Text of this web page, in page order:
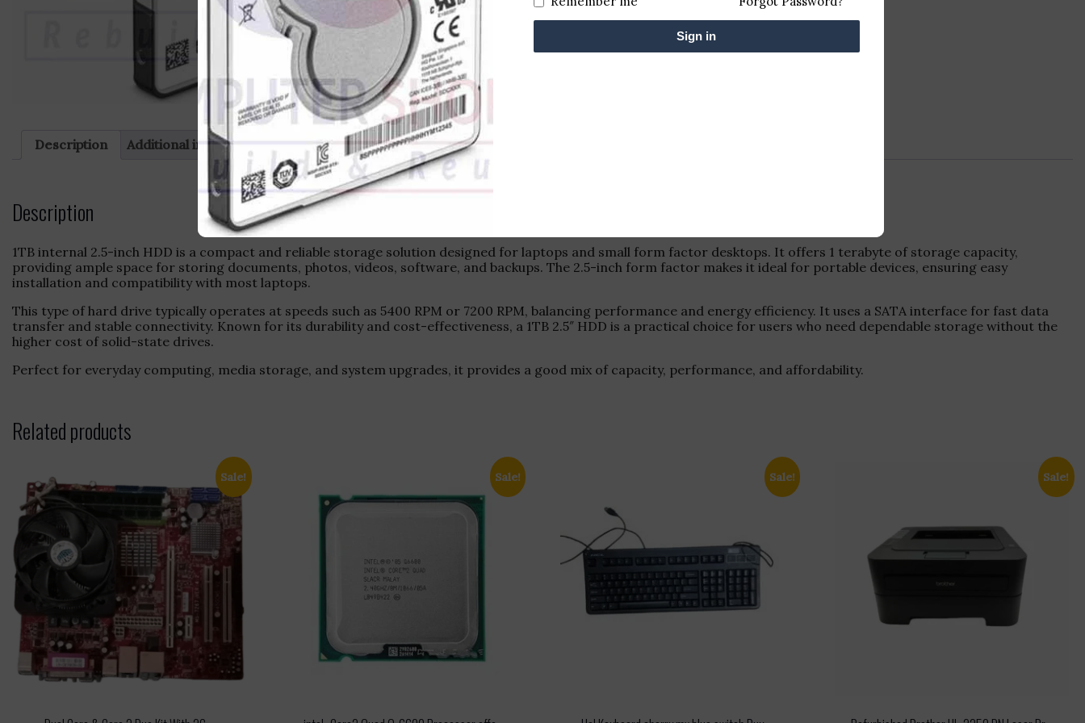
Description Additional information Reviews (0)
Description
1TB internal 2.5-inch HDD is a compact and reliable storage solution designed for laptops and small form factor desktops. It offers 1 terabyte of storage capacity,
providing ample space for storing documents, photos, videos, software, and backups. The 2.5-inch form factor makes it ideal for portable devices, ensuring easy
installation and compatibility with most laptops.
This type of hard drive typically operates at speeds such as 5400 RPM or 7200 RPM, balancing performance and energy efficiency. It uses a SATA interface for fast data
transfer and stable connectivity. Known for its durability and cost-effectiveness, a 1TB 2.5″ HDD is a practical choice for users who need dependable storage without the
higher cost of solid-state drives.
Perfect for everyday computing, media storage, and system upgrades, it provides a good mix of capacity, performance, and affordability.
Related products
Sale! Sale! Sale! Sale!
Sign in